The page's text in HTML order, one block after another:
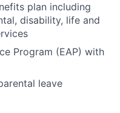
plan including
disability, life and
Program (EAP) with
leave